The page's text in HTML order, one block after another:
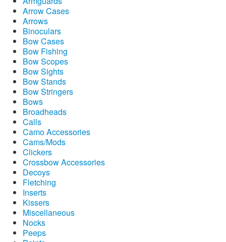
Arrow Cases
Arrows
Binoculars
Bow Cases
Bow Fishing
Bow Scopes
Bow Sights
Bow Stands
Bow Stringers
Bows
Broadheads
Calls
Camo Accessories
Cams/Mods
Clickers
Crossbow Accessories
Decoys
Fletching
Inserts
Kissers
Miscellaneous
Nocks
Peeps